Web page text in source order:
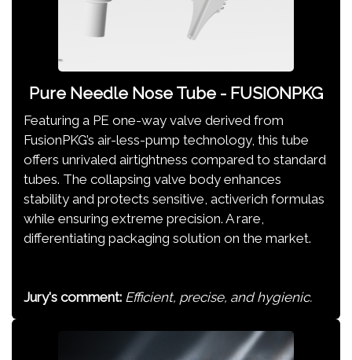
Pure Needle Nose Tube - FUSIONPKG
Featuring a PE one-way valve derived from
FusionPKG’s air-less-pump technology, this tube
offers unrivaled airtightness compared to standard
tubes. The collapsing valve body enhances
stability and protects sensitive, activerich formulas
while ensuring extreme precision. A rare,
differentiating packaging solution on the market.
Jury's comment: Efficient, precise, and hygienic.